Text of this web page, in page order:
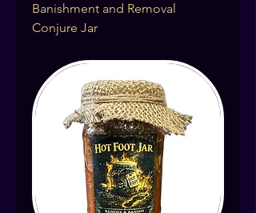
Banishment and Removal
Conjure Jar